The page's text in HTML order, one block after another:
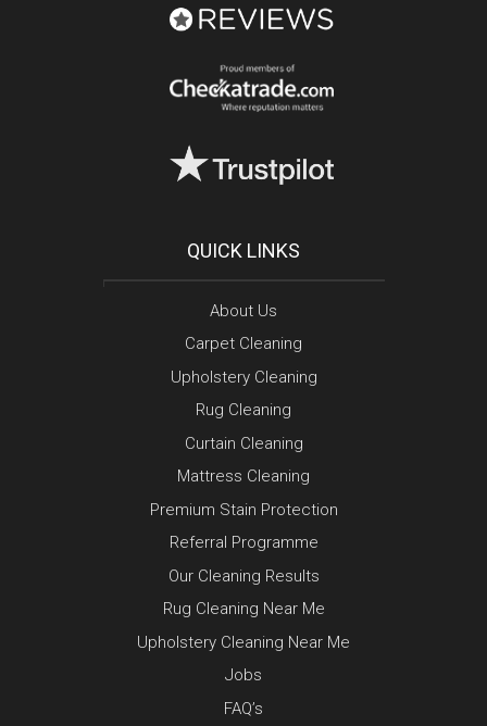
QUICK LINKS
About Us
Carpet Cleaning
Upholstery Cleaning
Rug Cleaning
Curtain Cleaning
Mattress Cleaning
Premium Stain Protection
Referral Programme
Our Cleaning Results
Rug Cleaning Near Me
Upholstery Cleaning Near Me
Jobs
FAQ’s